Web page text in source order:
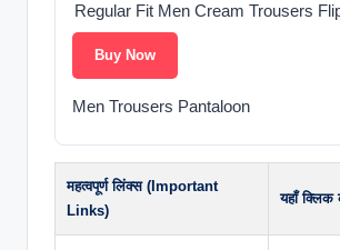
Regular Fit Men Cream Trousers
Buy Now
Men Trousers Pantaloon
महत्वपूर्ण लिंक्स (Important
Links)
यहाँ क्लिक